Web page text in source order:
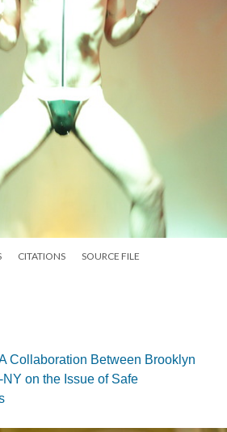
CITATIONS SOURCE FILE
Collaboration Between Brooklyn
on the Issue of Safe